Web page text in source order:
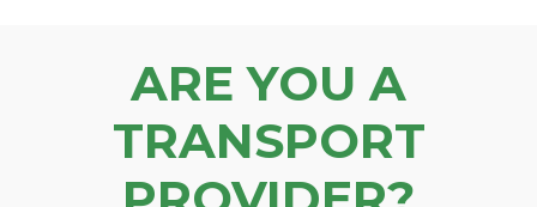
ARE YOU A
TRANSPORT